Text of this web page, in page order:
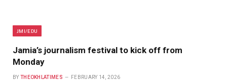
JMI/EDU
Jamia’s journalism festival to kick off from
Monday
BY THEOKHLATIMES FEBRUARY 14, 2026